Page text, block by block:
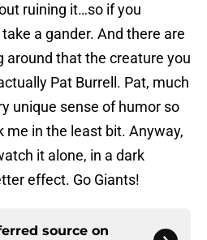
ruining it…so if you
a gander. And there are
around that the creature you
Pat Burrell. Pat, much
unique sense of humor so
me in the least bit. Anyway,
it alone, in a dark
effect. Go Giants!
source on